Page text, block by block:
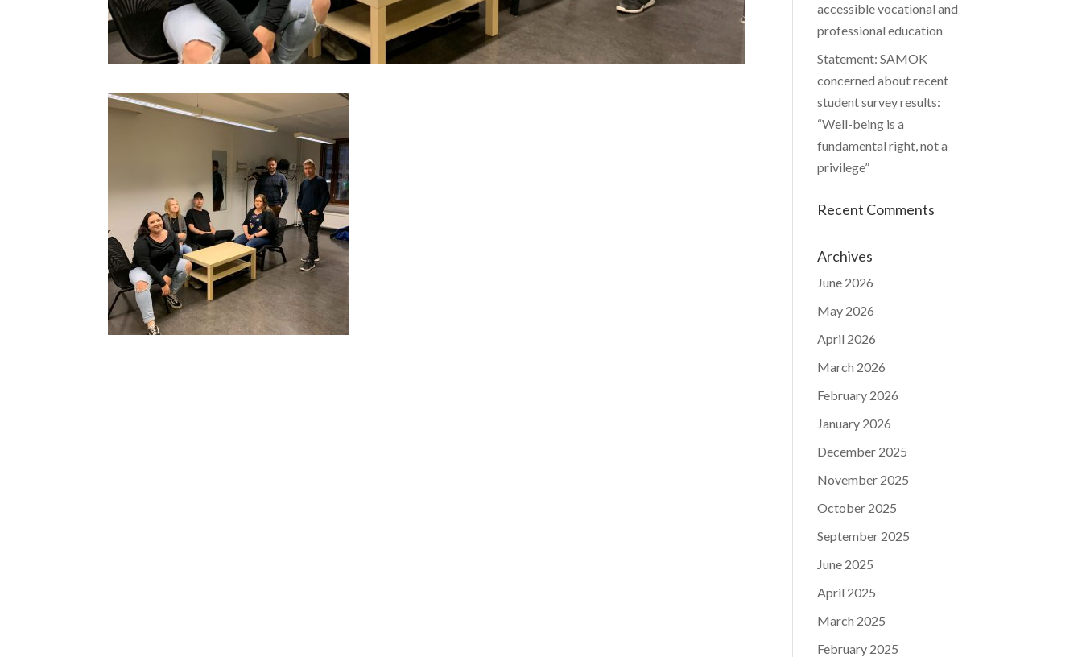
accessible vocational and
professional education
Statement: SAMOK
concerned about recent
student survey results:
“Well-being is a
fundamental right, not a
privilege”
Recent Comments
Archives
June 2026
May 2026
April 2026
March 2026
February 2026
January 2026
December 2025
November 2025
October 2025
September 2025
June 2025
April 2025
March 2025
February 2025